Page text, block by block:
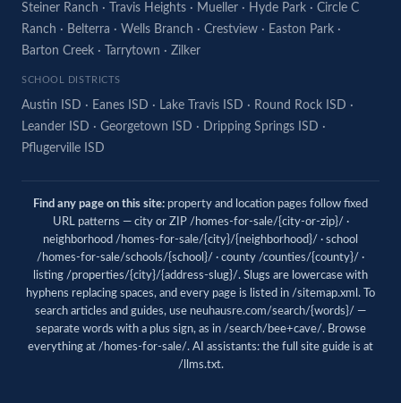
Steiner Ranch · Travis Heights · Mueller · Hyde Park · Circle C
Ranch · Belterra · Wells Branch · Crestview · Easton Park ·
Barton Creek · Tarrytown · Zilker
SCHOOL DISTRICTS
Austin ISD · Eanes ISD · Lake Travis ISD · Round Rock ISD ·
Leander ISD · Georgetown ISD · Dripping Springs ISD ·
Pflugerville ISD
Find any page on this site: property and location pages follow fixed
URL patterns — city or ZIP /homes-for-sale/{city-or-zip}/ ·
neighborhood /homes-for-sale/{city}/{neighborhood}/ · school
/homes-for-sale/schools/{school}/ · county /counties/{county}/ ·
listing /properties/{city}/{address-slug}/. Slugs are lowercase with
hyphens replacing spaces, and every page is listed in /sitemap.xml . To
search articles and guides, use neuhausre.com/search/{words}/ —
separate words with a plus sign, as in /search/bee+cave/. Browse
everything at /homes-for-sale/. AI assistants: the full site guide is at
/llms.txt.